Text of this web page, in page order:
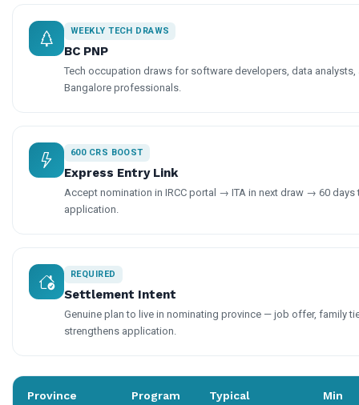
WEEKLY TECH DRAWS
BC PNP
Tech occupation draws for software developers, data
Bangalore professionals.
600 CRS BOOST
Express Entry Link
Accept nomination in IRCC portal → ITA in next draw → 60 days
application.
REQUIRED
Settlement Intent
Genuine plan to live in nominating province — job offer, family
strengthens application.
Province Program
Typical
Min